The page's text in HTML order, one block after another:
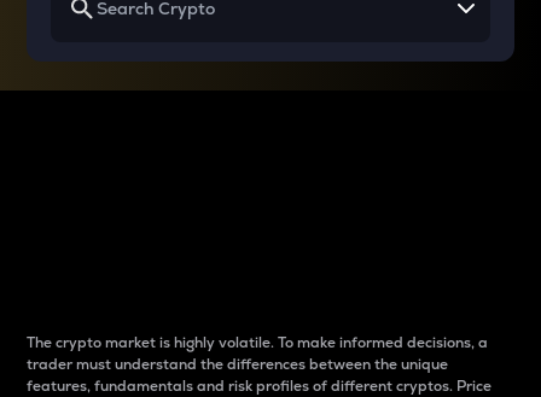
The crypto market is highly volatile. To make informed decisions, a
trader must understand the differences between the unique
features, fundamentals and risk profiles of different cryptos. Price